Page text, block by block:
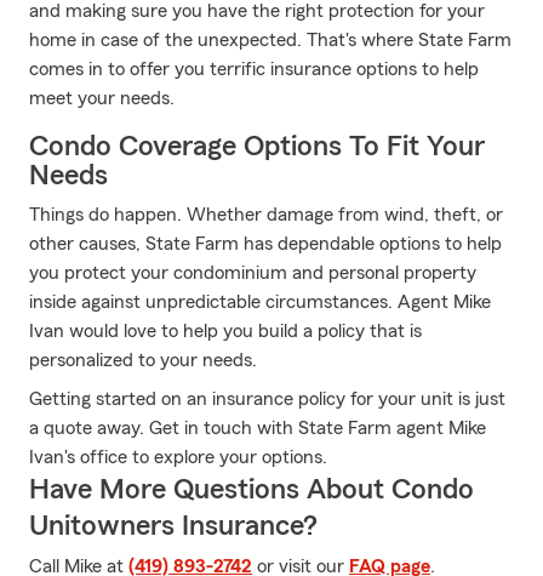
and making sure you have the right protection for your
home in case of the unexpected. That's where State Farm
comes in to offer you terrific insurance options to help
meet your needs.
Condo Coverage Options To Fit Your
Needs
Things do happen. Whether damage from wind, theft, or
other causes, State Farm has dependable options to help
you protect your condominium and personal property
inside against unpredictable circumstances. Agent Mike
Ivan would love to help you build a policy that is
personalized to your needs.
Getting started on an insurance policy for your unit is just
a quote away. Get in touch with State Farm agent Mike
Ivan's office to explore your options.
Have More Questions About Condo
Unitowners Insurance?
Call Mike at (419) 893-2742 or visit our FAQ page.